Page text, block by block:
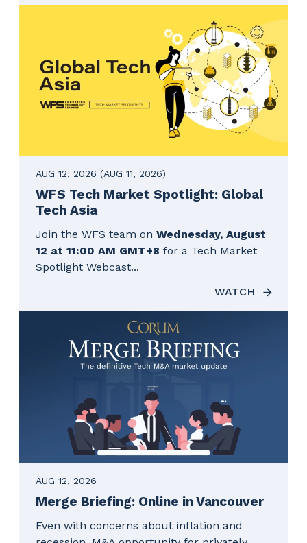
AUG 12, 2026 (AUG 11, 2026)
WFS Tech Market Spotlight: Global
Tech Asia
Join the WFS team on Wednesday, August
12 at 11:00 AM GMT+8 for a Tech Market
Spotlight Webcast...
WATCH
AUG 12, 2026
Merge Briefing: Online in Vancouver
Even with concerns about inflation and